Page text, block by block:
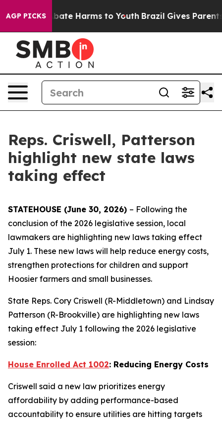
AGP PICKSto Abate Harms to Youth Brazil Gives Parents
Reps. Criswell, Patterson
highlight new state laws
taking effect
STATEHOUSE (June 30, 2026) – Following the
conclusion of the 2026 legislative session, local
lawmakers are highlighting new laws taking effect
July 1. These new laws will help reduce energy costs,
strengthen protections for children and support
Hoosier farmers and small businesses.
State Reps. Cory Criswell (R-Middletown) and Lindsay
Patterson (R-Brookville) are highlighting new laws
taking effect July 1 following the 2026 legislative
session:
House Enrolled Act 1002: Reducing Energy Costs
Criswell said a new law prioritizes energy
affordability by adding performance-based
accountability to ensure utilities are hitting targets